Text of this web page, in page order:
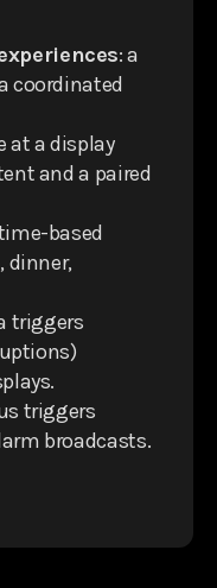
: a
coordinated
at a display
and a paired
based
dinner,
triggers
triggers
broadcasts.